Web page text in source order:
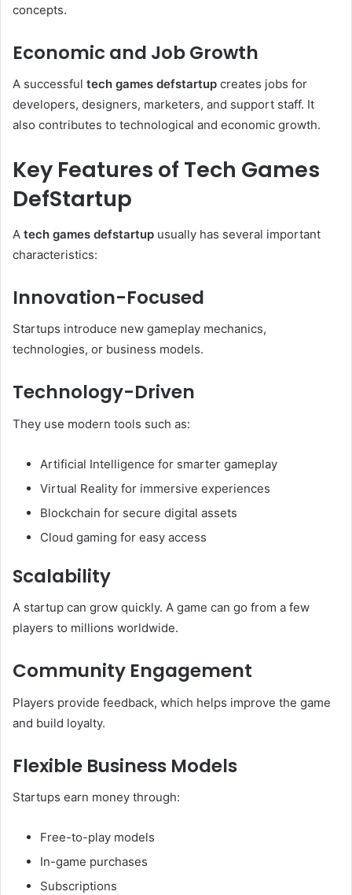
concepts.
Economic and Job Growth
A successful tech games defstartup creates jobs for
developers, designers, marketers, and support staff. It
also contributes to technological and economic growth.
Key Features of Tech Games
DefStartup
A tech games defstartup usually has several important
characteristics:
Innovation-Focused
Startups introduce new gameplay mechanics,
technologies, or business models.
Technology-Driven
They use modern tools such as:
Artificial Intelligence for smarter gameplay
Virtual Reality for immersive experiences
Blockchain for secure digital assets
Cloud gaming for easy access
Scalability
A startup can grow quickly. A game can go from a few
players to millions worldwide.
Community Engagement
Players provide feedback, which helps improve the game
and build loyalty.
Flexible Business Models
Startups earn money through:
Free-to-play models
In-game purchases
Subscriptions